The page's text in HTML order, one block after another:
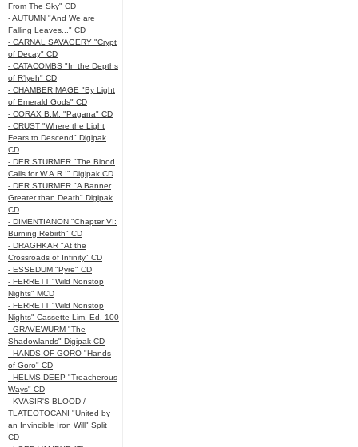
From The Sky" CD
- AUTUMN "And We are
Falling Leaves..." CD
- CARNAL SAVAGERY "Crypt
of Decay" CD
- CATACOMBS "In the Depths
of R’lyeh" CD
- CHAMBER MAGE "By Light
of Emerald Gods" CD
- CORAX B.M. "Pagana" CD
- CRUST "Where the Light
Fears to Descend" Digipak
CD
- DER STURMER "The Blood
Calls for W.A.R.!" Digipak CD
- DER STURMER "A Banner
Greater than Death" Digipak
CD
- DIMENTIANON "Chapter VI:
Burning Rebirth" CD
- DRAGHKAR "At the
Crossroads of Infinity" CD
- ESSEDUM "Pyre" CD
- FERRETT "Wild Nonstop
Nights" MCD
- FERRETT "Wild Nonstop
Nights" Cassette Lim. Ed. 100
- GRAVEWURM "The
Shadowlands" Digipak CD
- HANDS OF GORO "Hands
of Goro" CD
- HELMS DEEP "Treacherous
Ways" CD
- KVASIR'S BLOOD /
TLATEOTOCANI "United by
an Invincible Iron Will" Split
CD